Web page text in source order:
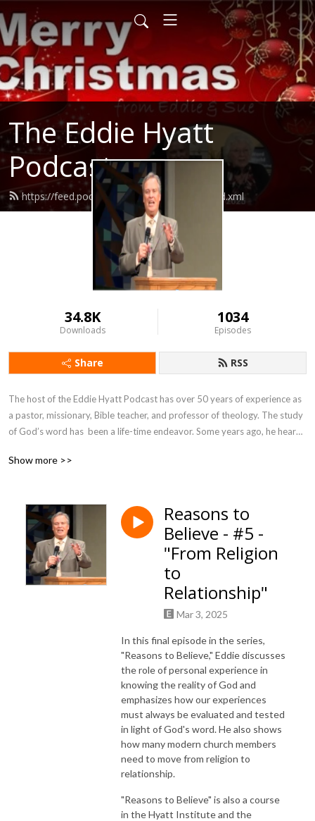
The Eddie Hyatt
Podcast
https://feed.podbean.com/Dreddiehyatt/feed.xml
34.8K
Downloads
1034
Episodes
Share RSS
The host of the Eddie Hyatt Podcast has over 50 years of experience as
a pastor, missionary, Bible teacher, and professor of theology. The study
of God’s word has  been a life-time endeavor. Some years ago, he heard
words of Jesus to Peter in John 21:17, ”Feed My Sheep!”
Show more >>
Reasons to
Believe - #5 -
"From Religion
to
Relationship"
Mar 3, 2025
In this final episode in the series,
"Reasons to Believe," Eddie discusses
the role of personal experience in
knowing the reality of God and
emphasizes how our experiences
must always be evaluated and tested
in light of God's word. He also shows
how many modern church members
need to move from religion to
relationship.
"Reasons to Believe" is also a course
in the Hyatt Institute and the